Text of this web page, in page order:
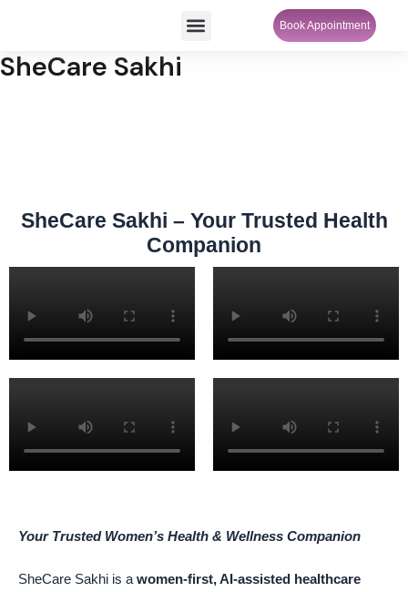
content
Menu Book Appointment
SheCare Sakhi
SheCare Sakhi – Your Trusted Health
Companion
Your Trusted Women’s Health & Wellness Companion
SheCare Sakhi is a women-first, AI-assisted healthcare